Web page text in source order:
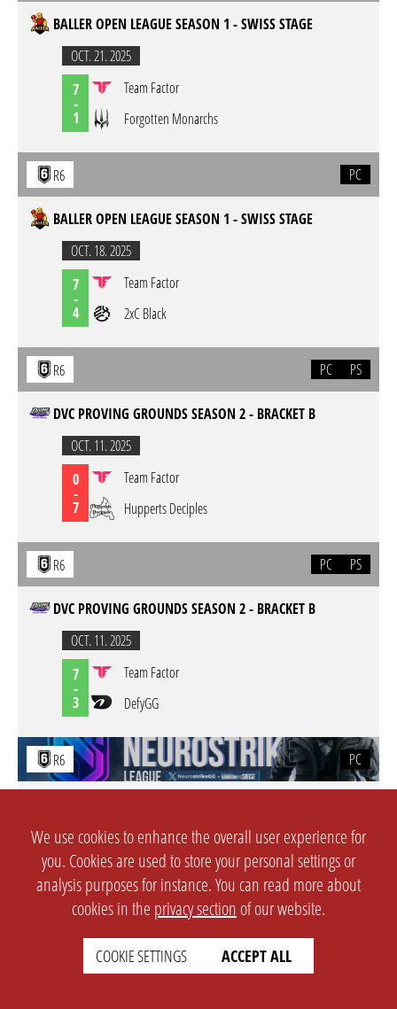
BALLER OPEN LEAGUE SEASON 1 - SWISS STAGE
OCT. 21. 2025
7
-
1
Team Factor
Forgotten Monarchs
R6 PC
BALLER OPEN LEAGUE SEASON 1 - SWISS STAGE
OCT. 18. 2025
7
-
4
Team Factor
2xC Black
R6 PC PS
DVC PROVING GROUNDS SEASON 2 - BRACKET B
OCT. 11. 2025
0
-
7
Team Factor
Hupperts Deciples
R6 PC PS
DVC PROVING GROUNDS SEASON 2 - BRACKET B
OCT. 11. 2025
7
-
3
Team Factor
DefyGG
R6
PC
AUG. 23. 2025
L
-
Fallen knights gaming
CrabRaGOONS
We use cookies to enhance the overall user experience for
you. Cookies are used to store your personal settings or
analysis purposes for instance. You can read more about
cookies in the privacy section of our website.
COOKIE SETTINGS ACCEPT ALL